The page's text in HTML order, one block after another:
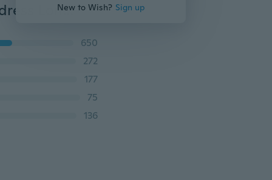
New to Wish? Sign up
Women Career suits Solid color Sleeveless Slim Short dress Long sleeves Cardigan Coats Skirt suit
650
272
177
75
136